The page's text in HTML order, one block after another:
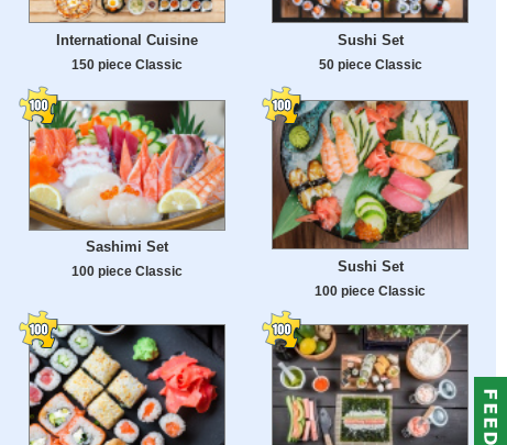
International Cuisine
150 piece Classic
Sushi Set
50 piece Classic
Sashimi Set
100 piece Classic Sushi Set
100 piece Classic